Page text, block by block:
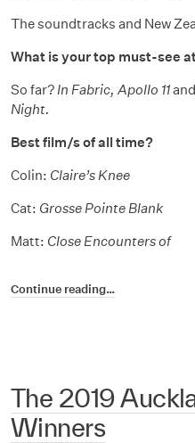
The soundtracks and New
What is your top must-see
So far?In Fabric, Apollo 11and
Night.
Best film/s of all time?
Colin: Claire’s Knee
Cat: Grosse Pointe Blank
Matt: Close Encounters of
Continue reading…
The 2019
Winners